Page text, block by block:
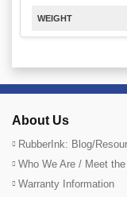
WEIGHT
About Us
RubberInk: Blog/
Who We Are / Meet the
Warranty Information